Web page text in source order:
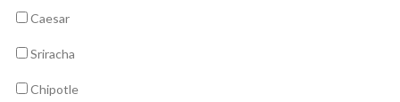
Caesar
Sriracha
Chipotle